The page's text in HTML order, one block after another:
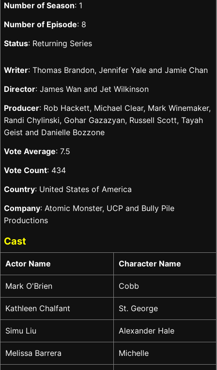
Number of Season: 1
Number of Episode: 8
Status: Returning Series
Writer: Thomas Brandon, Jennifer Yale and Jamie Chan
Director: James Wan and Jet Wilkinson
Producer: Rob Hackett, Michael Clear, Mark Winemaker,
Randi Chylinski, Gohar Gazazyan, Russell Scott, Tayah
Geist and Danielle Bozzone
Vote Average: 7.5
Vote Count: 434
Country: United States of America
Company: Atomic Monster, UCP and Bully Pile
Productions
Cast
Actor Name Character Name
Mark O'Brien Cobb
Kathleen Chalfant St. George
Simu Liu Alexander Hale
Melissa Barrera Michelle